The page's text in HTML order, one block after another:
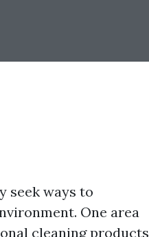
seek ways to
One area
cleaning products